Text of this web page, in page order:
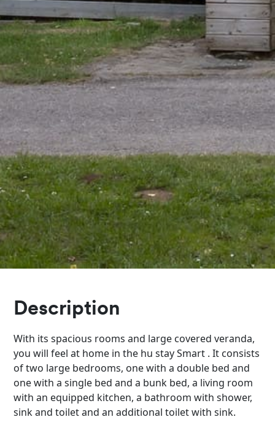
Description
With its spacious rooms and large covered veranda,
you will feel at home in the hu stay Smart . It consists
of two large bedrooms, one with a double bed and
one with a single bed and a bunk bed, a living room
with an equipped kitchen, a bathroom with shower,
sink and toilet and an additional toilet with sink.